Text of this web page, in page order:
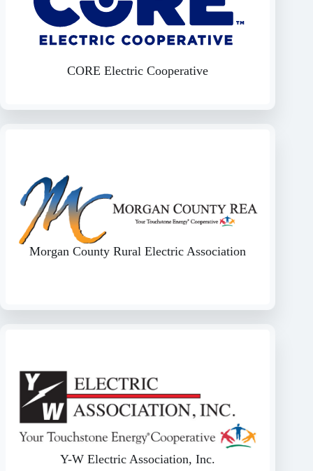
CORE Electric Cooperative
Morgan County Rural Electric Association
Y-W Electric Association, Inc.